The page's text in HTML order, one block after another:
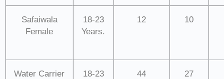
Safaiwala
Female
18-23
Years.
12 10
Water Carrier
18-23
44 27